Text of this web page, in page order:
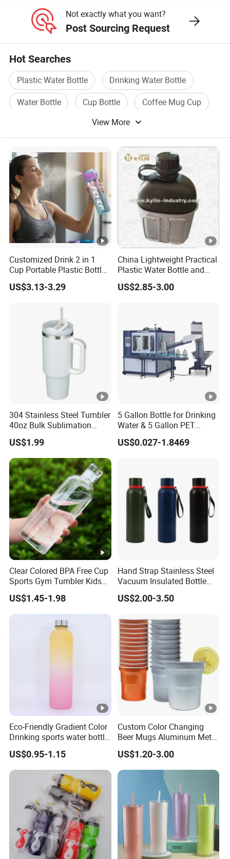
Not exactly what you want?
Post Sourcing Request
Hot Searches
Plastic Water Bottle
Drinking Water Bottle
Water Bottle
Cup Bottle
Coffee Mug Cup
View More
Customized Drink 2 in 1
Cup Portable Plastic Bottle
Outdoor Sports Bottle
Travel Plastic Water Bottle
US$3.13-3.29
China Lightweight Practical
Plastic Water Bottle and
Aluminum Cup
US$2.85-3.00
304 Stainless Steel Tumbler
40oz Bulk Sublimation
Thermal Mug Vacuum
Insulated Travel Cup with
Handle and Lid
US$1.99
5 Gallon Bottle for Drinking
Water & 5 Gallon PET
Preform
US$0.027-1.8469
Clear Colored BPA Free Cup
Sports Gym Tumbler Kids
1L Mug Leak Proof
Reusable BPA Free 32 Oz
Borosilicate Glass Water
Bottle with Time Marker
Reminder Quotes
US$1.45-1.98
Hand Strap Stainless Steel
Vacuum Insulated Bottle
Sports Bottle
US$2.00-3.50
Eco-Friendly Gradient Color
Drinking sports water bottle
for Daily Use
US$0.95-1.15
Custom Color Changing
Beer Mugs Aluminum Metal
Tumbler Reusable Mug
Cold Drink Cup
US$1.20-3.00